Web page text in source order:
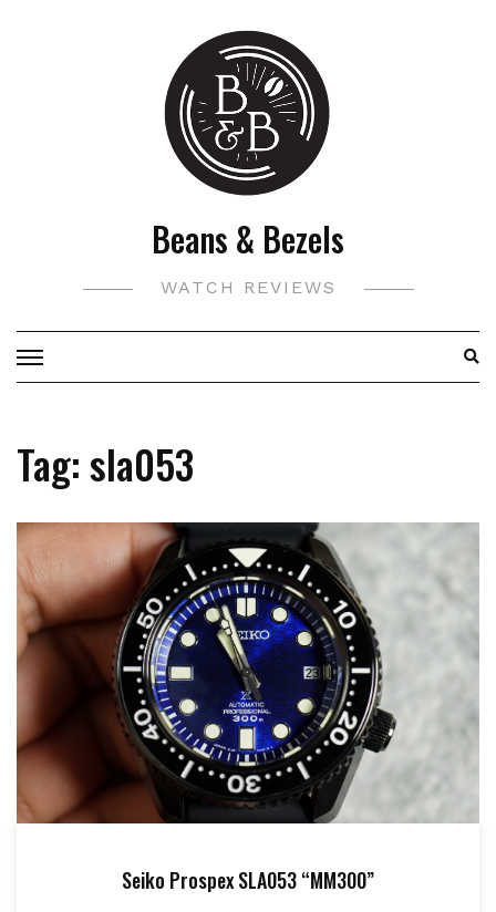
Beans & Bezels
WATCH REVIEWS
Tag:sla053
Seiko Prospex SLA053 “MM300”